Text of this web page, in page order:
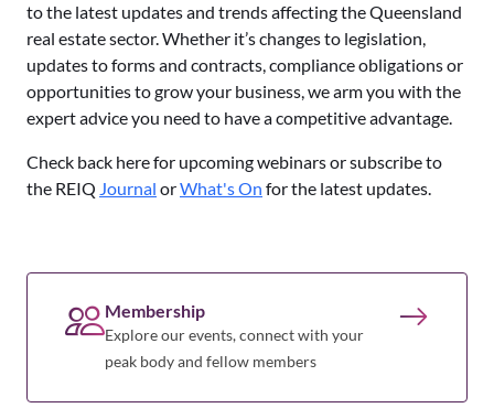
to the latest updates and trends affecting the Queensland
real estate sector. Whether it’s changes to legislation,
updates to forms and contracts, compliance obligations or
opportunities to grow your business, we arm you with the
expert advice you need to have a competitive advantage.
Check back here for upcoming webinars or subscribe to
the REIQ Journal orWhat's On for the latest updates.
Membership
Explore our events, connect with your
peak body and fellow members